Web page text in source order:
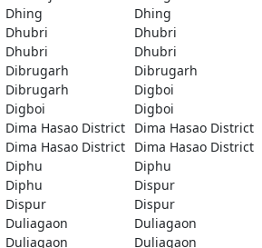
Dhing
Dhing
Dhubri
Dhubri
Dhubri
Dhubri
Dibrugarh
Dibrugarh
Dibrugarh
Digboi
Digboi
Digboi
Dima Hasao District Dima Hasao District
Dima Hasao District Dima Hasao District
Diphu
Diphu
Diphu
Dispur
Dispur
Dispur
Duliagaon
Duliagaon
Duliagaon
Duliagaon